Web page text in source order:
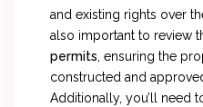
and existing rights over
also important to review
permits , ensuring the
constructed and
Additionally, you’ll need